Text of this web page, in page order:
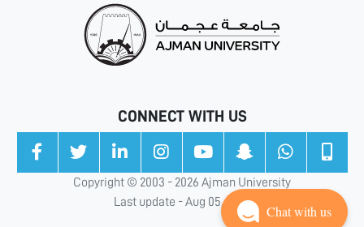
CONNECT WITH US
Copyright © 2003 - 2026 Ajman University
Last update - Aug 05, 2026
Chat with us